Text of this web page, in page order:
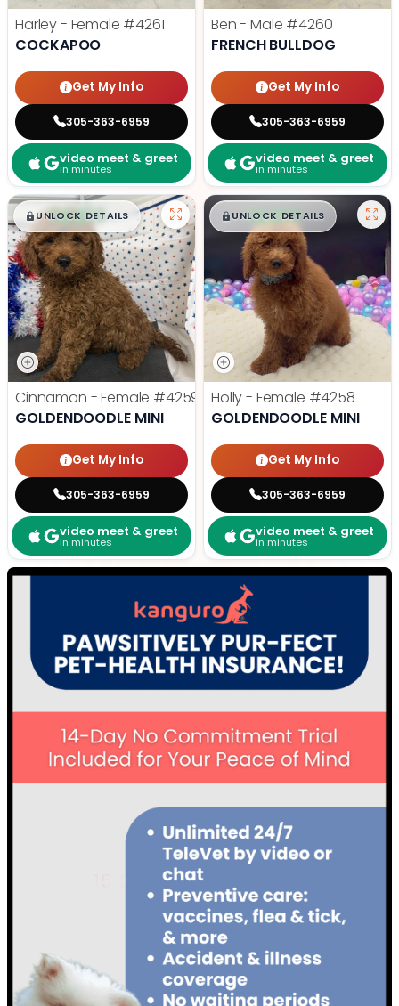
Harley - Female #4261
COCKAPOO
Get My Info
305-363-6959
video meet & greet
in minutes
Ben - Male #4260
FRENCH BULLDOG
Get My Info
305-363-6959
video meet & greet
in minutes
$█,█99
UNLOCK DETAILS
Cinnamon - Female #4259
GOLDENDOODLE MINI
Get My Info
305-363-6959
video meet & greet
in minutes
$█,█ 99
UNLOCK DETAILS
Holly - Female #4258
GOLDENDOODLE MINI
Get My Info
305-363-6959
video meet & greet
in minutes